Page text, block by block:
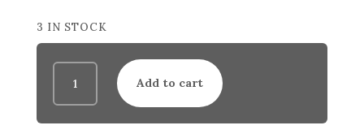
3 IN STOCK
Coffee
Server
(14"x
11"
Add to cart